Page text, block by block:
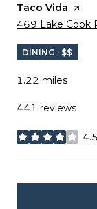
Visit the
Taco Vida page
Search
469 Lake Cook
DINING · $$
1.22 miles
441 reviews
stars